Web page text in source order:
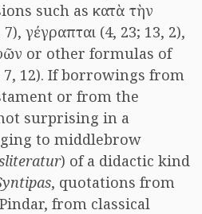
such as κατὰ τὴν
γέγραπται (4, 23; 13, 2),
or other formulas of
7, 12). If borrowings from
or from the
surprising in a
to middlebrow
) of a didactic kind
, quotations from
from classical